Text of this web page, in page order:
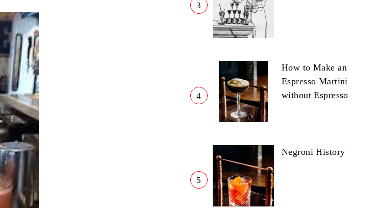
3
4
How to Make an
Espresso Martini
without Espresso
5
Negroni History